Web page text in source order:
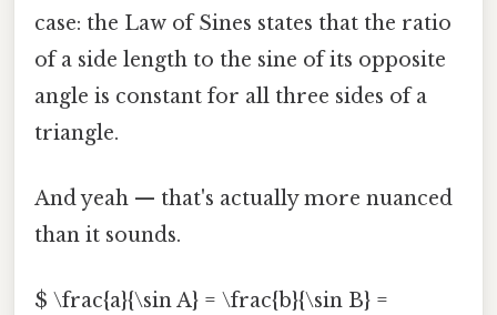
case: the Law of Sines states that the ratio
of a side length to the sine of its opposite
angle is constant for all three sides of a
triangle.
And yeah — that's actually more nuanced
than it sounds.
$ \frac{a}{\sin A} = \frac{b}{\sin B} =